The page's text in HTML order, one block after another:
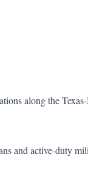
along the
and active-duty